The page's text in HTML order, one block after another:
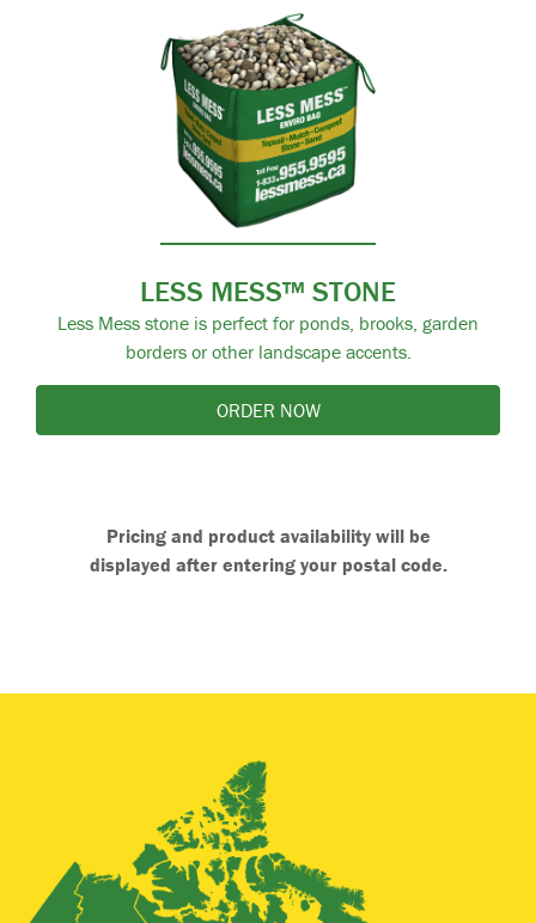
LESS MESS™ STONE
Less Mess stone is perfect for ponds, brooks, garden
borders or other landscape accents.
ORDER NOW
Pricing and product availability will be
displayed after entering your postal code.